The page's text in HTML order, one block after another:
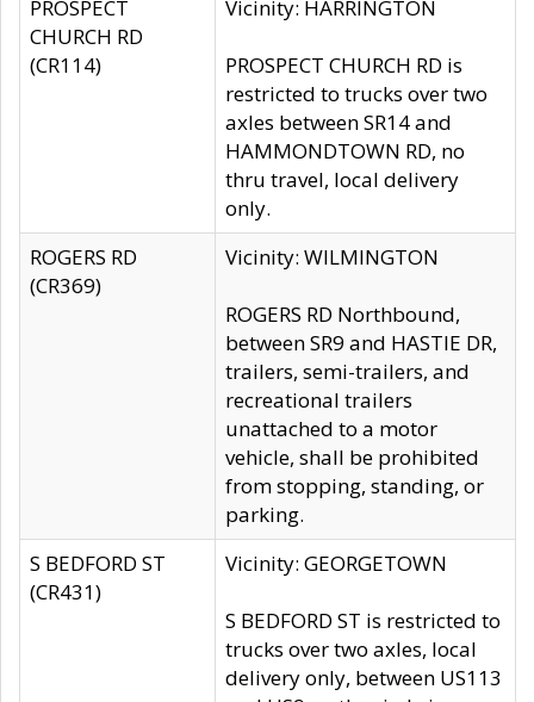
PROSPECT
CHURCH RD
(CR114)
Vicinity: HARRINGTON
PROSPECT CHURCH RD is
restricted to trucks over two
axles between SR14 and
HAMMONDTOWN RD, no
thru travel, local delivery
only.
ROGERS RD
(CR369)
Vicinity: WILMINGTON
ROGERS RD Northbound,
between SR9 and HASTIE DR,
trailers, semi-trailers, and
recreational trailers
unattached to a motor
vehicle, shall be prohibited
from stopping, standing, or
parking.
S BEDFORD ST
(CR431)
Vicinity: GEORGETOWN
S BEDFORD ST is restricted to
trucks over two axles, local
delivery only, between US113